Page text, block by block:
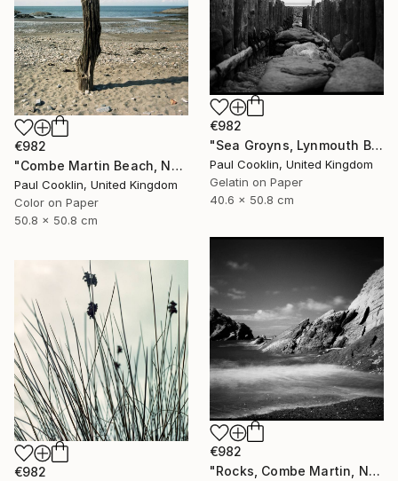
€982
"Sea Groyns, Lynmouth Beach, North Devon - Silver Gelatin" Photograph
Paul Cooklin, United Kingdom
Gelatin on Paper
40.6 x 50.8 cm
€982
"Combe Martin Beach, North Devon [Expired Film] - C Type" Photograph
Paul Cooklin, United Kingdom
Color on Paper
50.8 x 50.8 cm
€982
"Rocks, Combe Martin, North Devon [Infrared Film] - Silver Gelatin" Photograph
€982